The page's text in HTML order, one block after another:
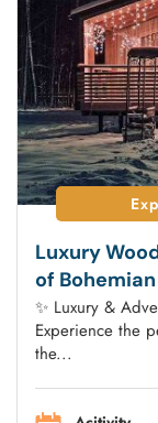
Luxury
of
✨ Luxury &
Experience the
the...